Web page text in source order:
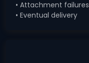
• Attachment failures
• Eventual delivery